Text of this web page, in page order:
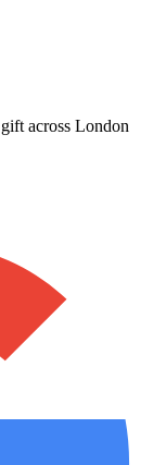
across London